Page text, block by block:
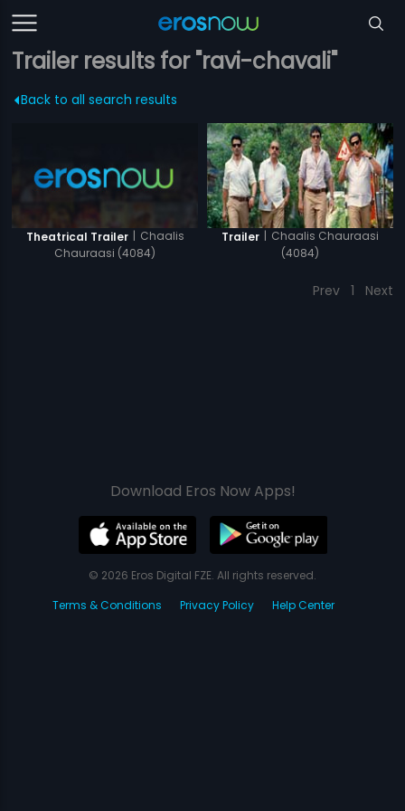
Trailer results for "ravi-chavali"
Back to all search results
Theatrical Trailer | Chaalis
Chauraasi (4084)
Trailer | Chaalis Chauraasi
(4084)
Prev 1 Next
Download Eros Now Apps!
© 2026 Eros Digital FZE. All rights reserved.
Terms & Conditions
Privacy Policy Help Center